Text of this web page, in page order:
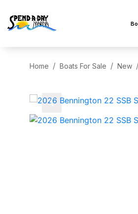
Home Boats For Sale New
‹